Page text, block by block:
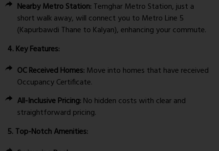
Nearby Metro Station:Temghar Metro Station, just a
short walk away, will connect you to Metro Line 5
(Kapurbawdi Thane to Kalyan), enhancing your commute.
4. Key Features:
OC Received Homes:Move into homes that have received
Occupancy Certificate.
All-Inclusive Pricing:No hidden costs with clear and
straightforward pricing.
5. Top-Notch Amenities: